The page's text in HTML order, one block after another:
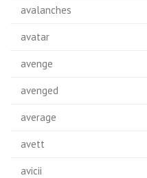
avalanches
avatar
avenge
avenged
average
avett
avicii